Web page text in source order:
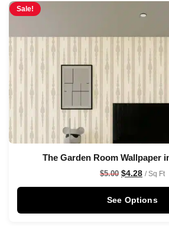
Sale!
The Garden Room Wallpaper
$5.00 $4.28 / Sq Ft
See Options